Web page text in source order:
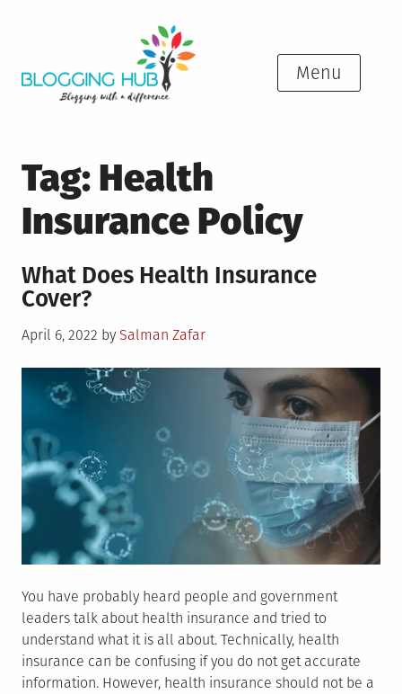
Menu
Tag: Health
Insurance Policy
What Does Health Insurance
Cover?
Posted
April 6, 2022 by Salman Zafar
You have probably heard people and government
leaders talk about health insurance and tried to
understand what it is all about. Technically, health
insurance can be confusing if you do not get accurate
information. However, health insurance should not be a